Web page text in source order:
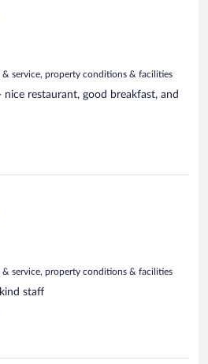
& service, property conditions & facilities
restaurant, good breakfast, and
& service, property conditions & facilities
staff